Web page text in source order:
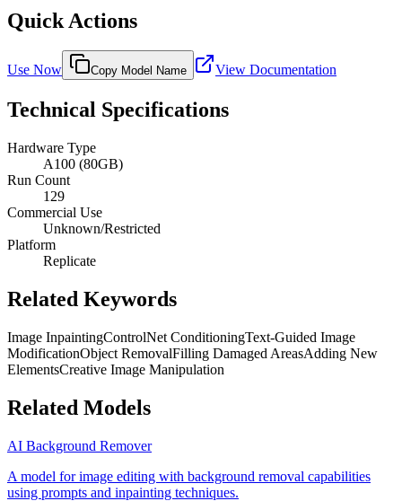
Quick Actions
Use Now Copy Model Name View Documentation
Technical Specifications
Hardware Type
A100 (80GB)
Run Count
129
Commercial Use
Unknown/Restricted
Platform
Replicate
Related Keywords
Image InpaintingControlNet ConditioningText-Guided Image
ModificationObject RemovalFilling Damaged AreasAdding New
ElementsCreative Image Manipulation
Related Models
AI Background Remover
A model for image editing with background removal capabilities
using prompts and inpainting techniques.